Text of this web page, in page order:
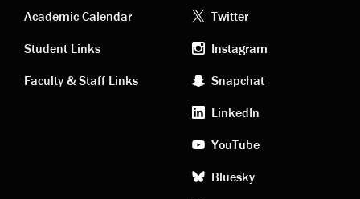
Academic
links
Academic Calendar
Student Links
Faculty & Staff Links
Footer
social
media
Twitter
Instagram
Snapchat
LinkedIn
YouTube
Bluesky